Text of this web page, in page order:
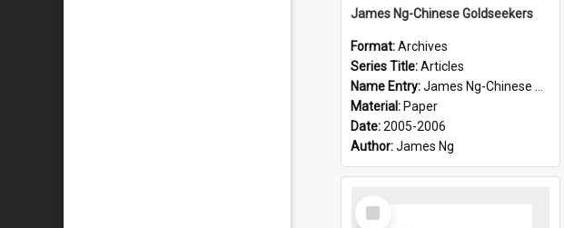
James Ng-Chinese Goldseekers
Format:Archives
Series Title:Articles
Name Entry:James Ng-Chinese Goldseekers
Material: Paper
Date:2005-2006
Author:James Ng
Select
Item